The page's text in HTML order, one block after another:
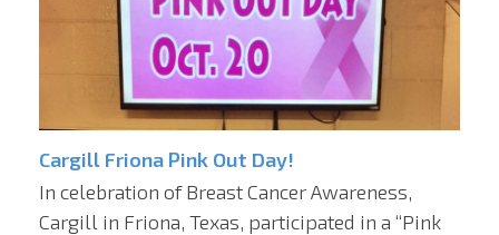
Cargill Friona Pink Out Day!
In celebration of Breast Cancer Awareness,
Cargill in Friona, Texas, participated in a “Pink